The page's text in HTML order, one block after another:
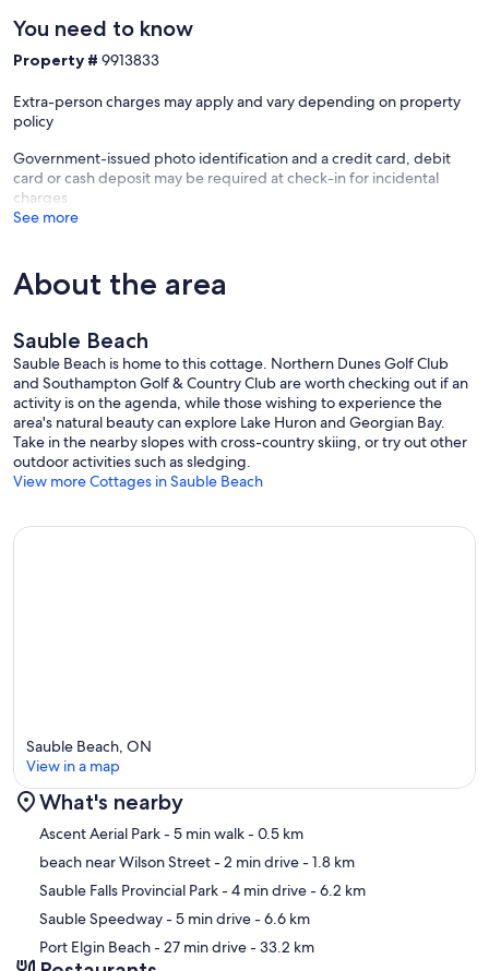
You need to know
Property # 9913833
Extra-person charges may apply and vary depending on property
policy
Government-issued photo identification and a credit card, debit
card or cash deposit may be required at check-in for incidental
charges
See more
About the area
Sauble Beach
Sauble Beach is home to this cottage. Northern Dunes Golf Club
and Southampton Golf & Country Club are worth checking out if an
activity is on the agenda, while those wishing to experience the
area's natural beauty can explore Lake Huron and Georgian Bay.
Take in the nearby slopes with cross-country skiing, or try out other
outdoor activities such as sledging.
View more Cottages in Sauble Beach
Map
Sauble Beach, ON
View in a map
What's nearby
Ascent Aerial Park- 5 min walk- 0.5 km
beach near Wilson Street- 2 min drive- 1.8 km
Sauble Falls Provincial Park- 4 min drive- 6.2 km
Sauble Speedway- 5 min drive- 6.6 km
Port Elgin Beach- 27 min drive- 33.2 km